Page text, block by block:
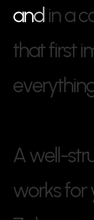
andinac
thatfirsti
everythin
Awell-str
worksfor